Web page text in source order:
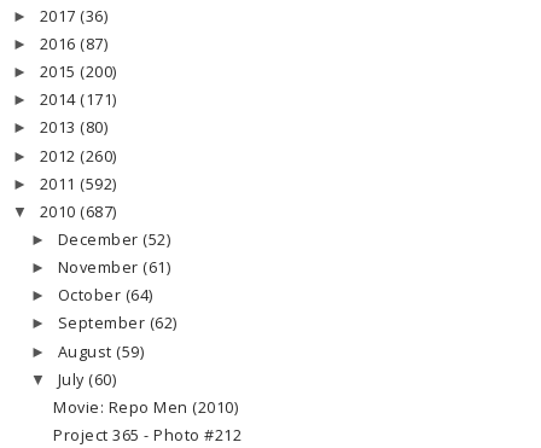
► 2017 (36)
► 2016 (87)
► 2015 (200)
► 2014 (171)
► 2013 (80)
► 2012 (260)
► 2011 (592)
▼ 2010 (687)
► December (52)
► November (61)
► October (64)
► September (62)
► August (59)
▼ July (60)
Movie: Repo Men (2010)
Project 365 - Photo #212